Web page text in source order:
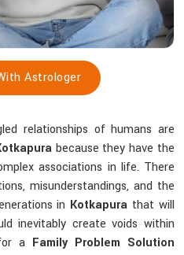
Astrologer
relationships of humans are
because they have the
associations in life. There
misunderstandings, and the
in Kotkapura that will
inevitably create voids within
a Family Problem Solution